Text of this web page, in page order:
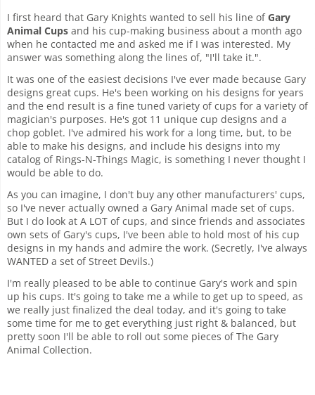
I first heard that Gary Knights wanted to sell his line ofGary
Animal Cups and his cup-making business about a month ago
when he contacted me and asked me if I was interested. My
answer was something along the lines of, "I'll take it.".
It was one of the easiest decisions I've ever made because Gary
designs great cups. He's been working on his designs for years
and the end result is a fine tuned variety of cups for a variety of
magician's purposes. He's got 11 unique cup designs and a
chop goblet. I've admired his work for a long time, but, to be
able to make his designs, and include his designs into my
catalog of Rings-N-Things Magic, is something I never thought I
would be able to do.
As you can imagine, I don't buy any other manufacturers' cups,
so I've never actually owned a Gary Animal made set of cups.
But I do look at A LOT of cups, and since friends and associates
own sets of Gary's cups, I've been able to hold most of his cup
designs in my hands and admire the work. (Secretly, I've always
WANTED a set of Street Devils.)
I'm really pleased to be able to continue Gary's work and spin
up his cups. It's going to take me a while to get up to speed, as
we really just finalized the deal today, and it's going to take
some time for me to get everything just right & balanced, but
pretty soon I'll be able to roll out some pieces of The Gary
Animal Collection.